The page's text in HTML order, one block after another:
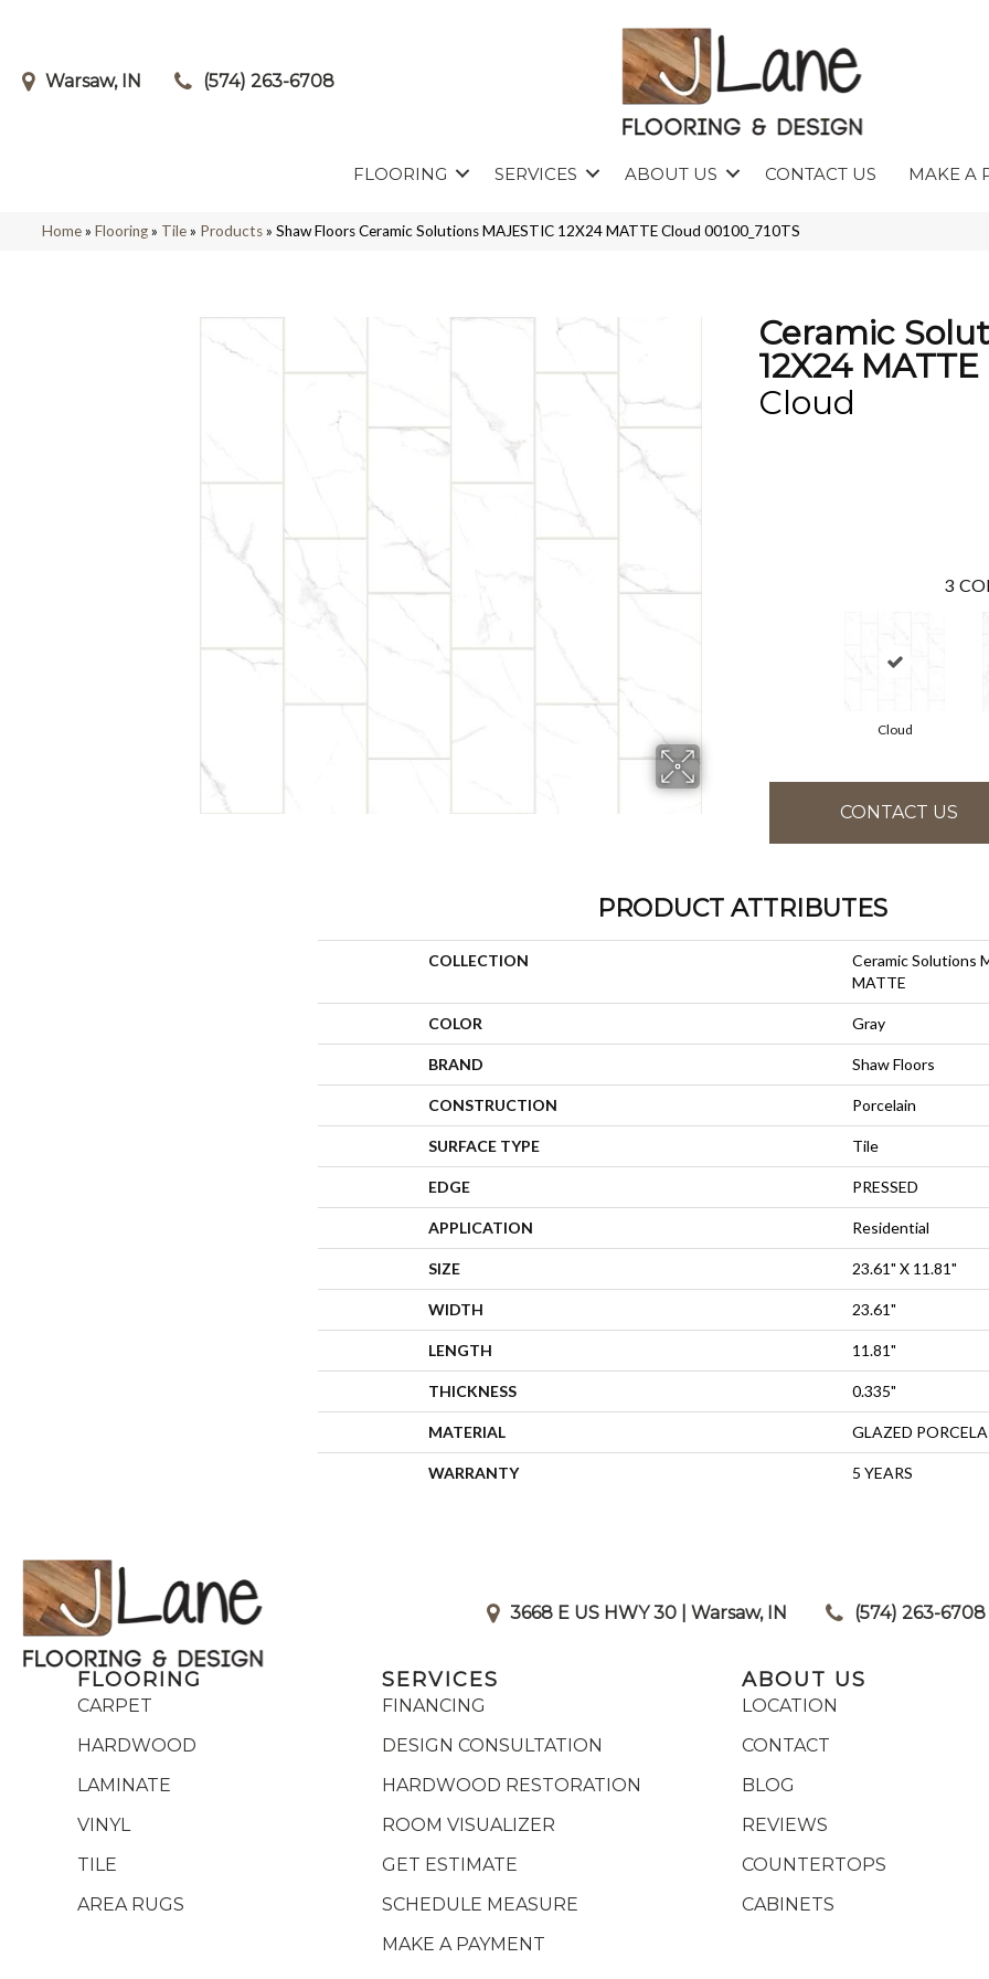
Warsaw, IN (574) 263-6708
FLOORING SERVICES ABOUT US CONTACT US MAKE A
Home» Flooring» Tile» Products» Shaw Floors Ceramic Solutions MAJESTIC 12X24 MATTE Cloud 00100_710TS
Ceramic
12X24 MATTE
Cloud
3
Cloud
CONTACT US
PRODUCT ATTRIBUTES
COLLECTION
Ceramic Solutions
MATTE
COLOR Gray
BRAND Shaw Floors
CONSTRUCTION Porcelain
SURFACE TYPE Tile
EDGE PRESSED
APPLICATION Residential
SIZE 23.61" X 11.81"
WIDTH 23.61"
LENGTH 11.81"
THICKNESS 0.335"
MATERIAL GLAZED
WARRANTY 5 YEARS
3668 E US HWY 30 | Warsaw, IN (574) 263-6708
FLOORING
CARPET
HARDWOOD
LAMINATE
VINYL
TILE
AREA RUGS
SERVICES
FINANCING
DESIGN CONSULTATION
HARDWOOD RESTORATION
ROOM VISUALIZER
GET ESTIMATE
SCHEDULE MEASURE
MAKE A PAYMENT
ABOUT US
LOCATION
CONTACT
BLOG
REVIEWS
COUNTERTOPS
CABINETS